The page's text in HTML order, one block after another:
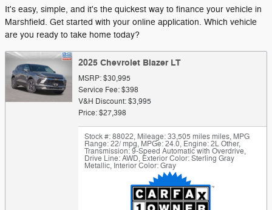
It's easy, simple, and it's the quickest way to finance your vehicle in
Marshfield. Get started with your online application. Which vehicle
are you ready to take home today?
2025 Chevrolet Blazer LT
MSRP: $30,995
Service Fee: $398
V&H Discount: $3,995
Price: $27,398
Stock #: 88022, Mileage: 33,505 miles miles, MPG
Range: 22/ mpg, MPGe: 24.0, Engine: 2L Other,
Transmission: 9-Speed Automatic with Overdrive,
Drive Line: AWD, Exterior Color: Sterling Gray
Metallic, Interior Color: Gray